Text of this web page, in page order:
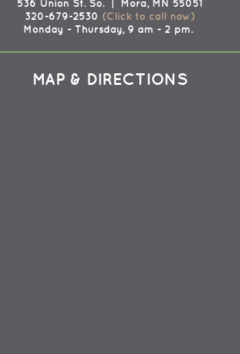
536 Union St. So. | Mora, MN 55051
320-679-2530 (Click to call now)
Monday - Thursday, 9 am - 2 pm.
MAP & DIRECTIONS